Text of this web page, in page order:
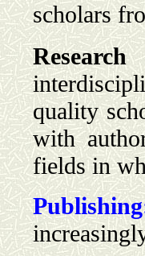
scholars
quality
with
fields in